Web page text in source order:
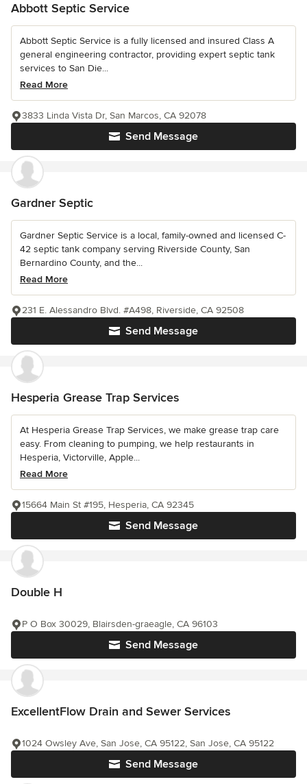
Abbott Septic Service
Abbott Septic Service is a fully licensed and insured Class A
general engineering contractor, providing expert septic tank
services to San Die...
Read More
Send Message
3833 Linda Vista Dr, San Marcos, CA 92078
Gardner Septic
Gardner Septic Service is a local, family-owned and licensed C-
42 septic tank company serving Riverside County, San
Bernardino County, and the...
Read More
Send Message
231 E. Alessandro Blvd. #A498, Riverside, CA 92508
Hesperia Grease Trap Services
At Hesperia Grease Trap Services, we make grease trap care
easy. From cleaning to pumping, we help restaurants in
Hesperia, Victorville, Apple...
Read More
Send Message
15664 Main St #195, Hesperia, CA 92345
Double H
Send Message
P O Box 30029, Blairsden-graeagle, CA 96103
ExcellentFlow Drain and Sewer Services
Send Message
1024 Owsley Ave, San Jose, CA 95122, San Jose, CA 95122